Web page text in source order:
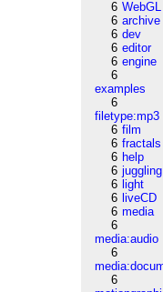
6 WebGL
6 archive
6 dev
6 editor
6 engine
6
examples
6
filetype:mp3
6 film
6 fractals
6 help
6 juggling
6 light
6 liveCD
6 media
6
media:audio
6
6